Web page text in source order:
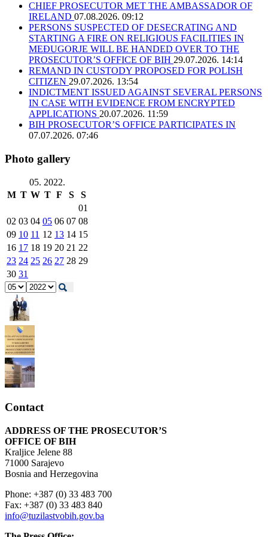
CHIEF PROSECUTOR MET THE AMBASSADOR OF
IRELAND 07.08.2026. 09:12
PERSONS SUSPECTED OF DESECRATING AND
STARTING A FIRE ON RELIGIOUS FACILITIES IN
MEĐUGORJE WILL BE HANDED OVER TO THE
PROSECUTOR’S OFFICE OF BIH 29.07.2026. 14:14
REMAND IN CUSTODY PROPOSED FOR POLISH
CITIZEN 29.07.2026. 13:54
INDICTMENT ISSUED AGAINST SEVERAL PERSONS
IN CASE WITH EVIDENCE FROM ENCRYPTED
APPLICATIONS 20.07.2026. 11:59
BIH PROSECUTOR’S OFFICE PARTICIPATES IN
07.07.2026. 07:46
Photo gallery
05. 2022.
M T W T F S
S
01
02 03 04 05 06 07 08
09 10 11 12 13 14 15
16 17 18 19 20 21 22
23 24 25 26 27 28 29
30 31
Contact
ADDRESS OF THE PROSECUTOR’S
OFFICE OF BIH
Kraljice Jelene 88
71000 Sarajevo
Bosnia and Herzegovina
Phone: +387 (0) 33 483 700
Fax: +387 (0) 33 483 840
info@tuzilastvobih.gov.ba